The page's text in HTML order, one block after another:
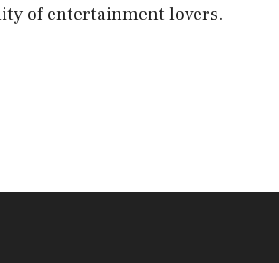
of entertainment lovers.